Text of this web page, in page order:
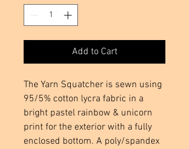
Add to Cart
The Yarn Squatcher is sewn using
95/5% cotton lycra fabric in a
bright pastel rainbow & unicorn
print for the exterior with a fully
enclosed bottom. A poly/spandex